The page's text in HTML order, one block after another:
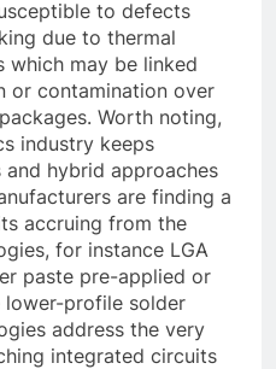
to defects
due to thermal
which may be linked
or contamination over
Worth noting,
industry keeps
hybrid approaches
are finding a
accruing from the
for instance LGA
paste pre-applied or
lower-profile solder
address the very
integrated circuits